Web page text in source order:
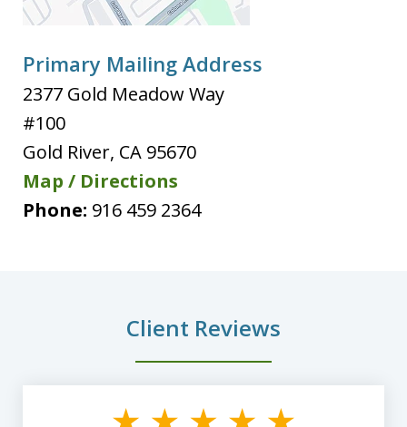
Primary Mailing Address
2377 Gold Meadow Way
#100
Gold River, CA 95670
Map / Directions
Phone: 916 459 2364
Client Reviews